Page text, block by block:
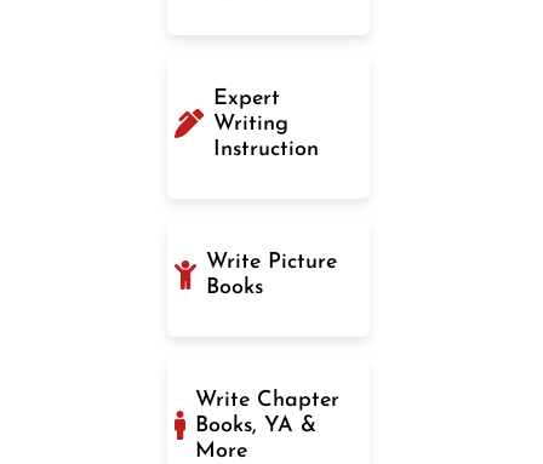
Expert
Writing
Instruction
Write Picture
Books
Write Chapter
Books, YA &
More